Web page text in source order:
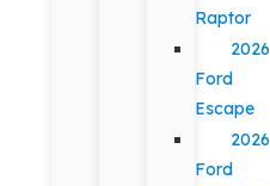
Raptor
2026
Ford
Escape
2026
Ford